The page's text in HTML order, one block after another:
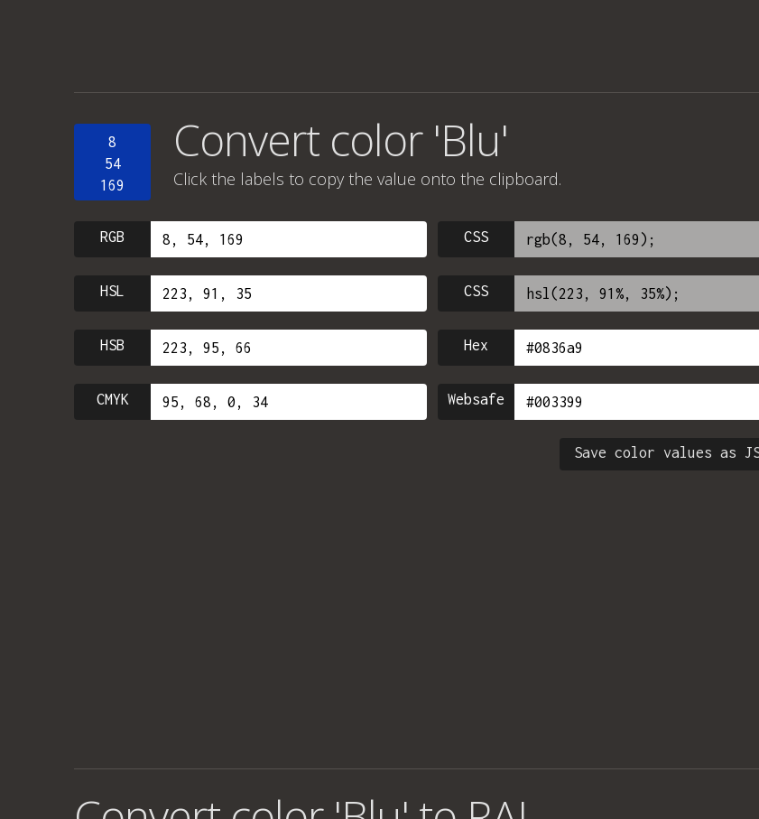
8
54
169
Convert color 'Blu'
Click the labels to copy the value onto the clipboard.
RGB CSS
HSL CSS
HSB Hex
CMYK Websafe
Save color values as